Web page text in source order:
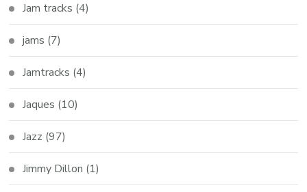
Jam tracks (4)
jams (7)
Jamtracks (4)
Jaques (10)
Jazz (97)
Jimmy Dillon (1)